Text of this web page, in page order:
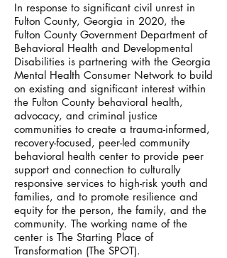
In response to significant civil unrest in
Fulton County, Georgia in 2020, the
Fulton County Government Department of
Behavioral Health and Developmental
Disabilities is partnering with the Georgia
Mental Health Consumer Network to build
on existing and significant interest within
the Fulton County behavioral health,
advocacy, and criminal justice
communities to create a trauma-informed,
recovery-focused, peer-led community
behavioral health center to provide peer
support and connection to culturally
responsive services to high-risk youth and
families, and to promote resilience and
equity for the person, the family, and the
community. The working name of the
center is The Starting Place of
Transformation (The SPOT).